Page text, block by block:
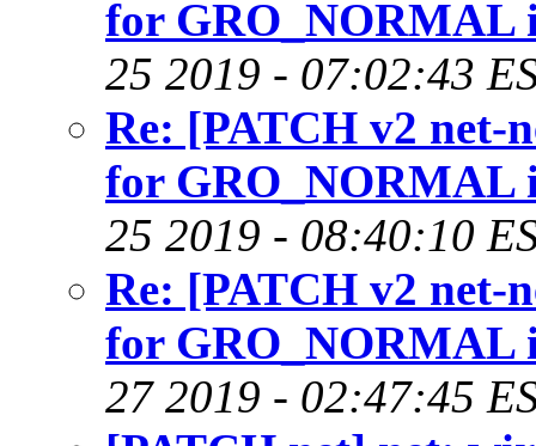
for GRO_NORMAL
25 2019 - 07:02:43
Re: [PATCH v2 net-
for GRO_NORMAL
25 2019 - 08:40:10
Re: [PATCH v2 net-
for GRO_NORMAL
27 2019 - 02:47:45